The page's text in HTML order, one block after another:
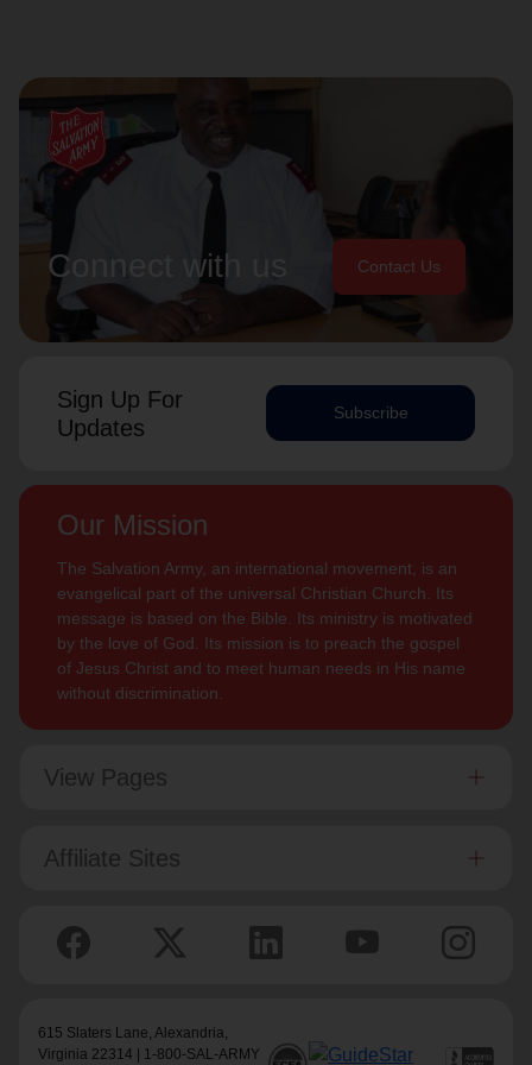
Connect with us Contact Us
Sign Up For
Updates
Subscribe
Our Mission
The Salvation Army, an international movement, is an
evangelical part of the universal Christian Church. Its
message is based on the Bible. Its ministry is motivated
by the love of God. Its mission is to preach the gospel
of Jesus Christ and to meet human needs in His name
without discrimination.
View Pages
Affiliate Sites
615 Slaters Lane, Alexandria,
Virginia 22314 | 1-800-SAL-ARMY